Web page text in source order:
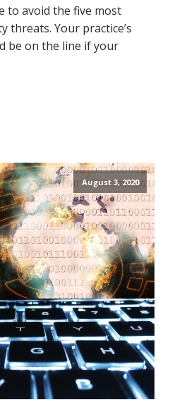
to avoid the five most
threats. Your practice’s
be on the line if your
August 3, 2020